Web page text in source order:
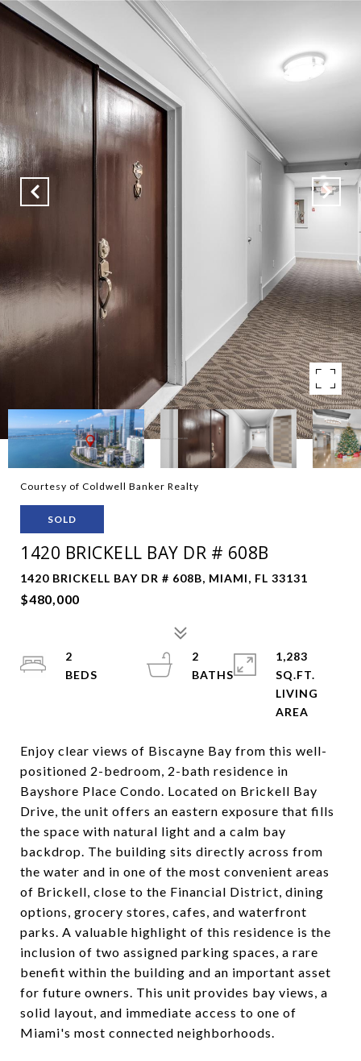
Courtesy of Coldwell Banker Realty
SOLD
1420 BRICKELL BAY DR # 608B
1420 BRICKELL BAY DR # 608B, MIAMI, FL 33131
$480,000
Enjoy clear views of Biscayne Bay from this well-
positioned 2-bedroom, 2-bath residence in
Bayshore Place Condo. Located on Brickell Bay
Drive, the unit offers an eastern exposure that fills
the space with natural light and a calm bay
backdrop. The building sits directly across from
the water and in one of the most convenient areas
of Brickell, close to the Financial District, dining
options, grocery stores, cafes, and waterfront
parks. A valuable highlight of this residence is the
inclusion of two assigned parking spaces, a rare
benefit within the building and an important asset
for future owners. This unit provides bay views, a
solid layout, and immediate access to one of
Miami's most connected neighborhoods.
2
2
BATHS
1,283
SQ.FT.
LIVING